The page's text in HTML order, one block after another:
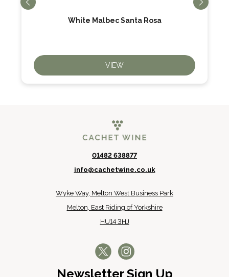
White Malbec Santa Rosa
VIEW
01482 638877
info@cachetwine.co.uk
Wyke Way, Melton West Business Park
Melton, East Riding of Yorkshire
HU14 3HJ
Newsletter Sign Up